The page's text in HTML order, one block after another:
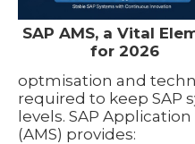
SAP AMS, a Vital
for 2026
optmisation and
required to keep SAP
levels. SAP
(AMS) provides: